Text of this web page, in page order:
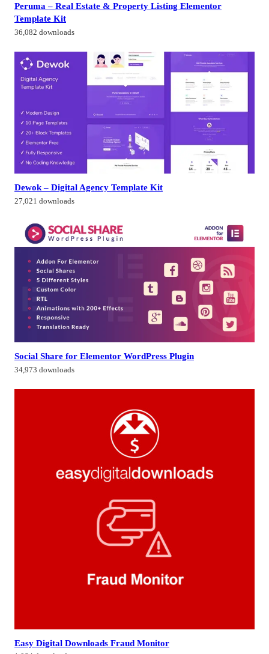
Peruma – Real Estate & Property Listing Elementor
Template Kit
36,082 downloads
Dewok – Digital Agency Template Kit
27,021 downloads
Social Share for Elementor WordPress Plugin
34,973 downloads
Easy Digital Downloads Fraud Monitor